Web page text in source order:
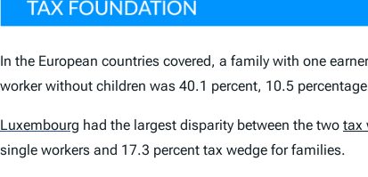
In the European countries covered, a family with one
worker without children was 40.1 percent, 10.5
Luxembourg had the largest disparity between the two tax
single workers and 17.3 percent tax wedge for families.